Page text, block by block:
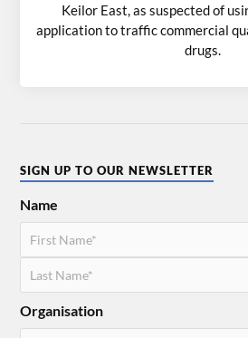
Keilor East, as suspected of
application to traffic commercial
drugs.
SIGN UP TO OUR NEWSLETTER
Name
Organisation